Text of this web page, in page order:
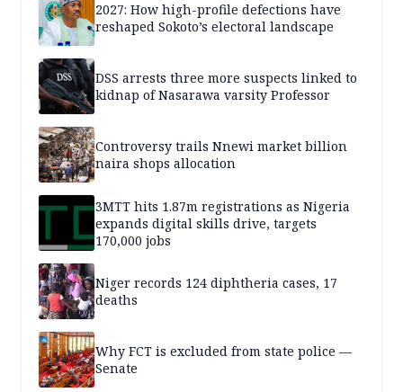
2027: How high-profile defections have
reshaped Sokoto’s electoral landscape
DSS arrests three more suspects linked to
kidnap of Nasarawa varsity Professor
Controversy trails Nnewi market billion
naira shops allocation
3MTT hits 1.87m registrations as Nigeria
expands digital skills drive, targets
170,000 jobs
Niger records 124 diphtheria cases, 17
deaths
Why FCT is excluded from state police —
Senate